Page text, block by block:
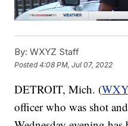
By: WXYZ Staff
Posted4:08 PM, Jul 07, 2022
DETROIT, Mich. (
officer who was shot